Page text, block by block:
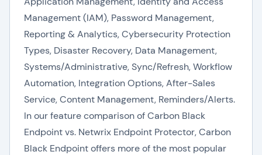
Management (IAM), Password Management,
Reporting & Analytics, Cybersecurity Protection
Types, Disaster Recovery, Data Management,
Systems/Administrative, Sync/Refresh, Workflow
Automation, Integration Options, After-Sales
Service, Content Management, Reminders/Alerts.
In our feature comparison of Carbon Black
Endpoint vs. Netwrix Endpoint Protector, Carbon
Black Endpoint offers more of the most popular